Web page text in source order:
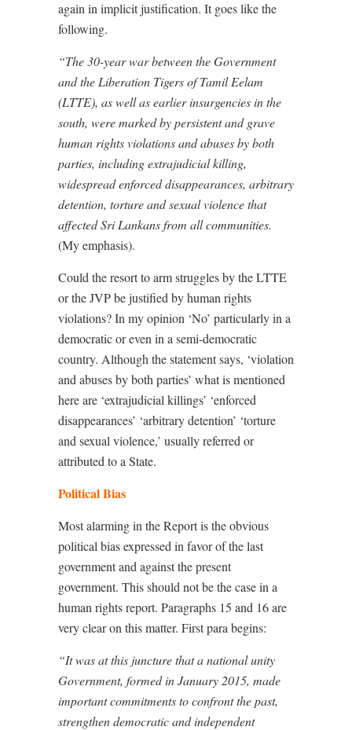
again in implicit justification. It goes like the
following.
“The 30-year war between the Government
and the Liberation Tigers of Tamil Eelam
(LTTE), as well asearlier insurgenciesin the
south, were marked by persistent and grave
human rights violations and abuses by both
parties, including extrajudicial killing,
widespread enforced disappearances, arbitrary
detention, torture and sexual violence that
affected Sri Lankans from all communities.
(My emphasis).
Could the resort to arm struggles by the LTTE
or the JVP be justified by human rights
violations? In my opinion ‘No’ particularly in a
democratic or even in a semi-democratic
country. Although the statement says, ‘violation
and abuses by both parties’ what is mentioned
here are ‘extrajudicial killings’ ‘enforced
disappearances’ ‘arbitrary detention’ ‘torture
and sexual violence,’ usually referred or
attributed to a State.
Political Bias
Most alarming in the Report is the obvious
political bias expressed in favor of the last
government and against the present
government. This should not be the case in a
human rights report. Paragraphs 15 and 16 are
very clear on this matter. First para begins:
“It was at this juncture that a national unity
Government, formed in January 2015, made
important commitments to confront the past,
strengthen democratic and independent